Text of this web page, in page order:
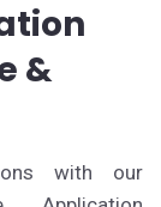
&
with our